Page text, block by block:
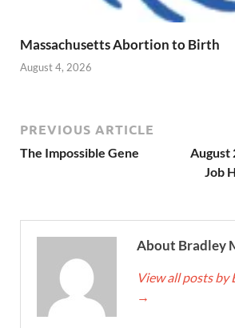
Massachusetts Abortion to Birth
August 4, 2026
PREVIOUS ARTICLE
The Impossible Gene
August
Job
About Bradley
View all posts by
→